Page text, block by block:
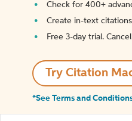
Check for 400+
Create in-text
Free 3-day trial.
Try Citation
*See Terms and